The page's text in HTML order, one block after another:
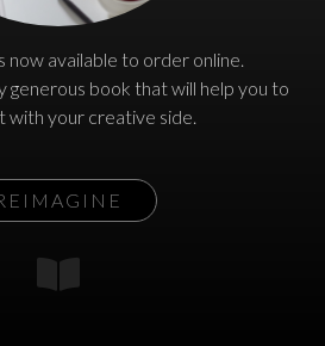
now available to order online.
generous book that will help you to
with your creative side.